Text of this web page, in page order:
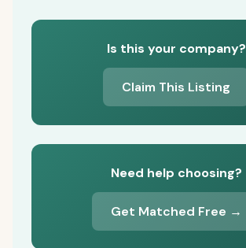
Is this your company?
Claim This Listing
Need help choosing?
Get Matched Free →